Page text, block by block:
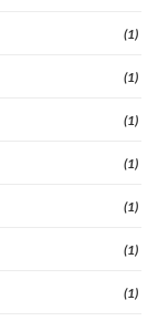
(1)
(1)
(1)
(1)
(1)
(1)
(1)